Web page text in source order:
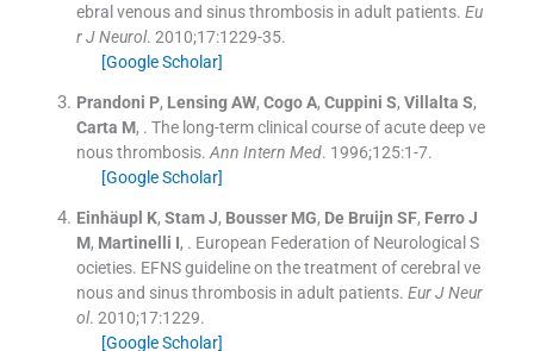
ebral venous and sinus thrombosis in adult patients. Eu
r J Neurol. 2010;17:1229-35.
[Google Scholar]
Prandoni P, Lensing AW, Cogo A, Cuppini S, Villalta S,
Carta M, . The long-term clinical course of acute deep ve
nous thrombosis. Ann Intern Med. 1996;125:1-7.
[Google Scholar]
Einhäupl K, Stam J, Bousser MG, De Bruijn SF, Ferro J
M, Martinelli I, . European Federation of Neurological S
ocieties. EFNS guideline on the treatment of cerebral ve
nous and sinus thrombosis in adult patients. Eur J Neur
ol. 2010;17:1229.
[Google Scholar]